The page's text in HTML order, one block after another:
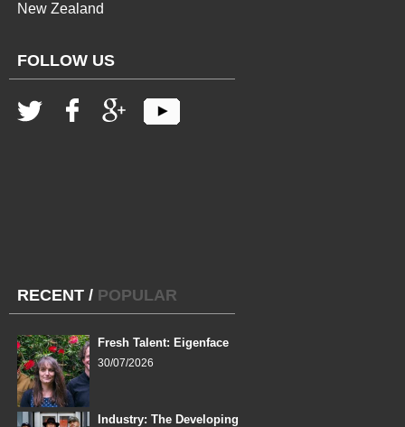
New Zealand
FOLLOW US
RECENT / POPULAR
Fresh Talent: Eigenface
30/07/2026
Industry: The Developing